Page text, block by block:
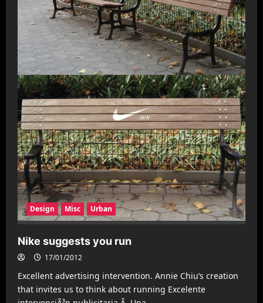
Design Misc Urban
Nike suggests you run
17/01/2012
Excellent advertising intervention. Annie Chiu‘s creation
that invites us to think about running Excelente